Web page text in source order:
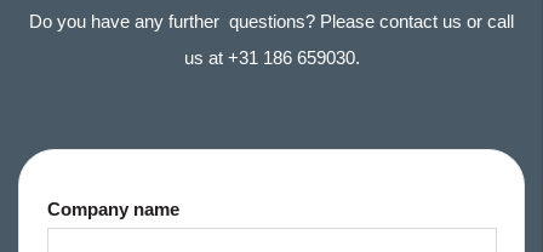
Do you have any further questions? Please contact us or call
us at +31 186 659030.
Company name